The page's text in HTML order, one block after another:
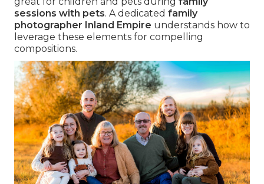
sessions with pets. A dedicated family
photographer Inland Empire understands how to
leverage these elements for compelling
compositions.